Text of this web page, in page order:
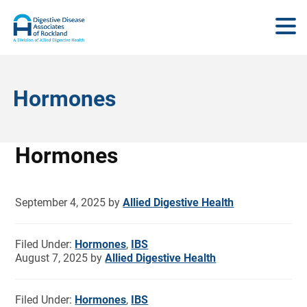
Hormones
Hormones
September 4, 2025 byAllied Digestive Health
Filed Under: Hormones, IBS
August 7, 2025 byAllied Digestive Health
Filed Under: Hormones, IBS